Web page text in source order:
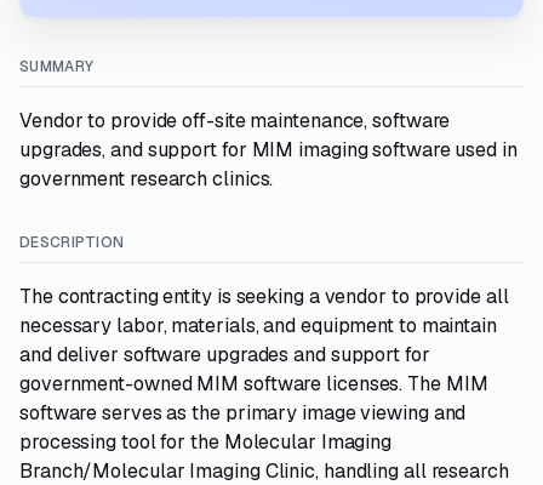
SUMMARY
Vendor to provide off-site maintenance, software
upgrades, and support for MIM imaging software used in
government research clinics.
DESCRIPTION
The contracting entity is seeking a vendor to provide all
necessary labor, materials, and equipment to maintain
and deliver software upgrades and support for
government-owned MIM software licenses. The MIM
software serves as the primary image viewing and
processing tool for the Molecular Imaging
Branch/Molecular Imaging Clinic, handling all research